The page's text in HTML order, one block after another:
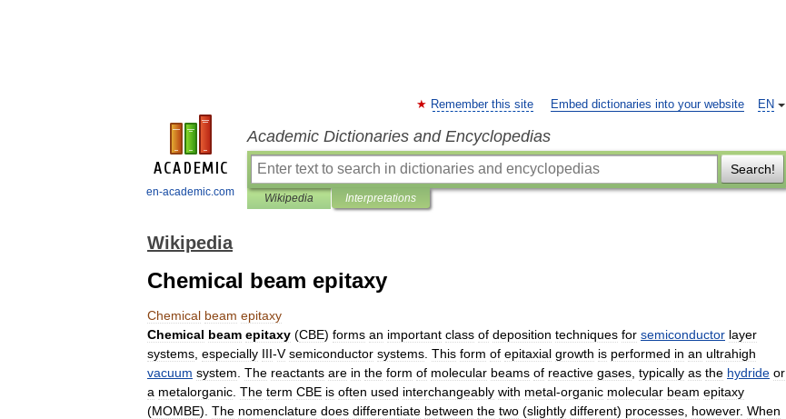
en-academic.com
EN
Remember this site Embed dictionaries into your website
Academic Dictionaries and Encyclopedias
Search!
Wikipedia Interpretations
Wikipedia
Chemical beam epitaxy
Chemical beam epitaxy
Chemical beam epitaxy (CBE) forms an important class of deposition techniques for semiconductor layer
systems especially III-V semiconductor systems This form of epitaxial growth is performed in an ultrahigh
vacuum system The reactants are in the form of molecular beams of reactive gases typically as the hydride or
a metalorganic The term CBE is often used interchangeably with metal-organic molecular beam epitaxy
(MOMBE). The nomenclature does differentiate between the two (slightly different) processes however. When